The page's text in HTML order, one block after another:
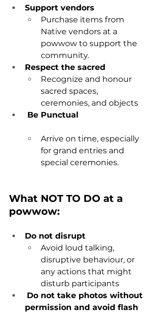
Support vendors
Purchase items from
Native vendors at a
powwow to support the
community.
Respect the sacred
Recognize and honour
sacred spaces,
ceremonies, and objects
Be Punctual
Arrive on time, especially
for grand entries and
special ceremonies.
What NOT TO DO at a
powwow:
Do not disrupt
Avoid loud talking,
disruptive behaviour, or
any actions that might
disturb participants
Do not take photos without
permission and avoid flash